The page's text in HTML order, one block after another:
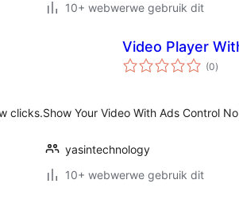
10+ webwerwe gebruik dit
clicks.
Video Player
(0total
ratings
)
Show Your Video With Ads Control
yasintechnology
10+ webwerwe gebruik dit